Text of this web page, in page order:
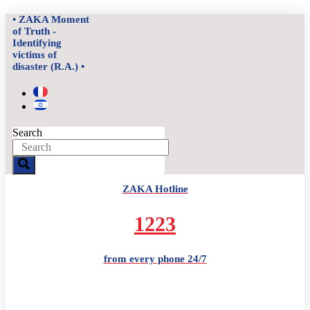
to
content
• ZAKA Moment
of Truth -
Identifying
victims of
disaster (R.A.) •
Search
ZAKA Hotline
1223
from every phone 24/7